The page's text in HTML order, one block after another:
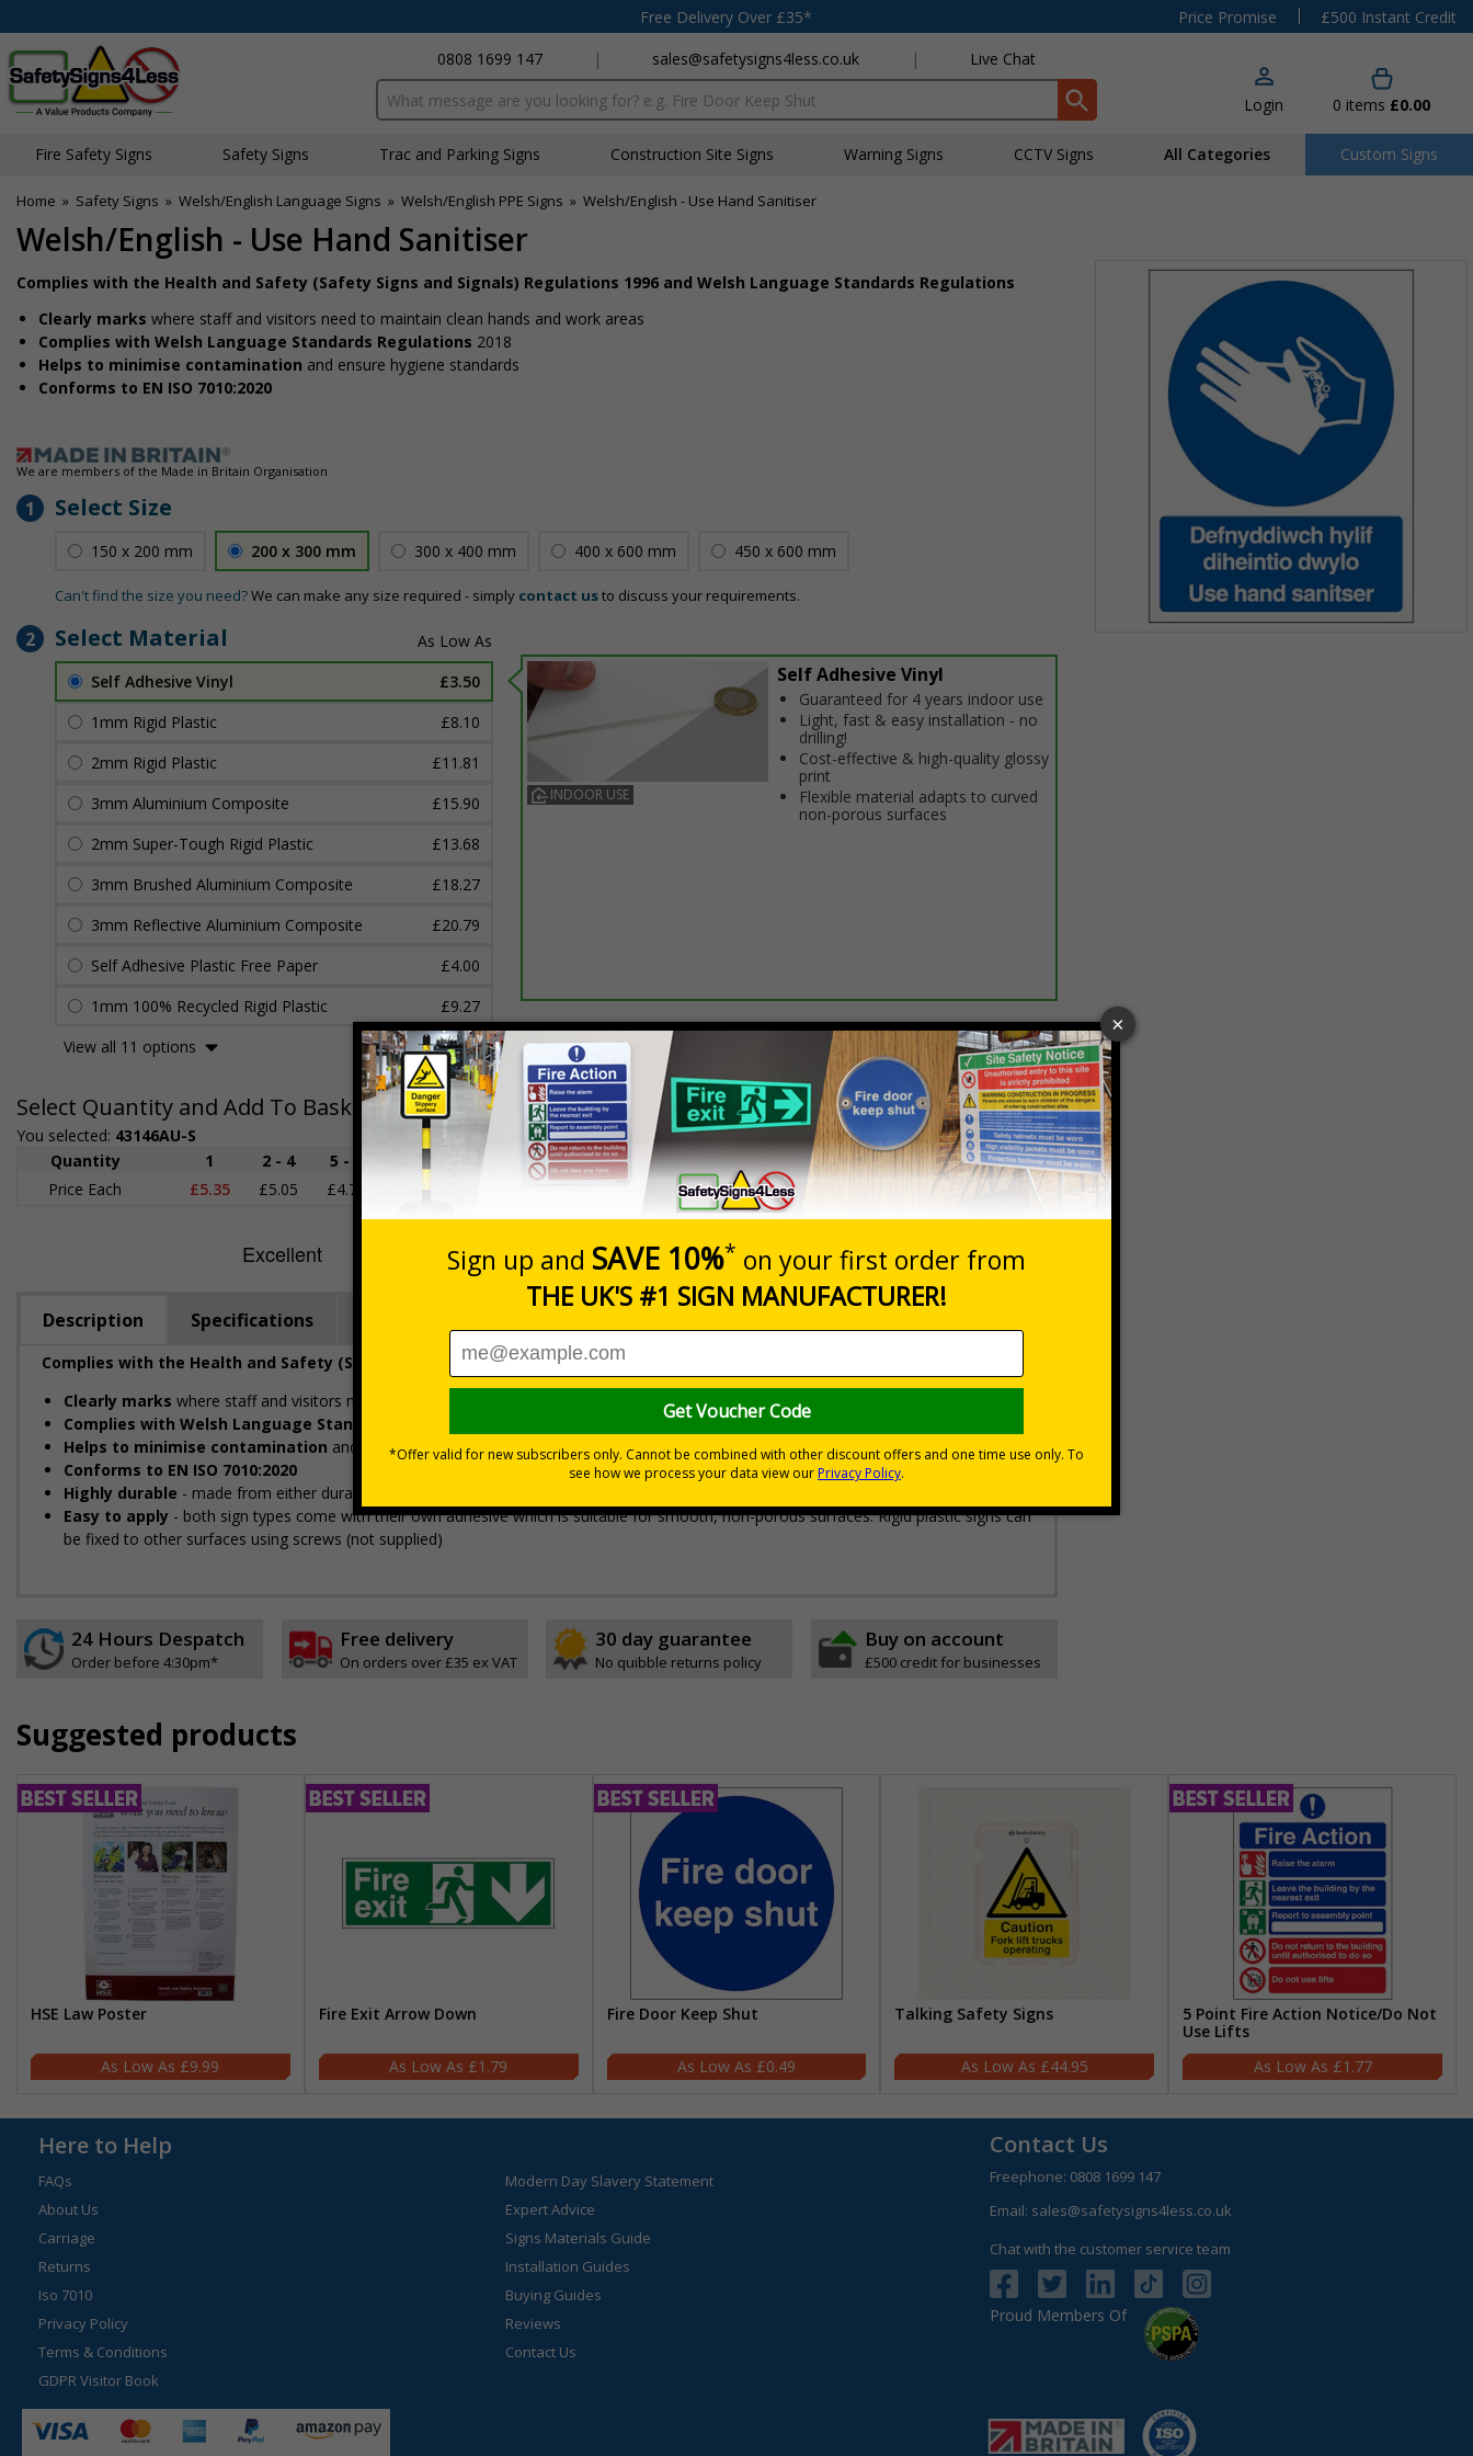
Free Delivery Over £35* Price Promise |
£500 Instant Credit
0808 1699 147
| sales@safetysigns4less.co.uk | Live Chat
Search input box Login 0 items £0.00
Fire Safety Signs Safety Signs Traffic and Parking Signs Construction Site Signs Warning Signs CCTV Signs All Categories Custom Signs
Home » Safety Signs » Welsh/English Language Signs » Welsh/English PPE Signs » Welsh/English - Use Hand Sanitiser
Welsh/English - Use Hand Sanitiser
Complies with the Health and Safety (Safety Signs and Signals) Regulations 1996 and Welsh Language Standards Regulations
Clearly marks where staff and visitors need to maintain clean hands and work areas
Complies with Welsh Language Standards Regulations 2018
Helps to minimise contamination and ensure hygiene standards
Conforms to EN ISO 7010:2020
We are members of the Made in Britain Organisation
1 Select Size
150 x 200 mm 200 x 300 mm 300 x 400 mm 400 x 600 mm 450 x 600 mm
Can't find the size you need?We can make any size required - simply contact usto discuss your requirements.
2 Select Material
Self Adhesive Vinyl
£3.50
1mm Rigid Plastic
£8.10
2mm Rigid Plastic
£11.81
3mm Aluminium Composite
£15.90
2mm Super-Tough Rigid Plastic
£13.68
3mm Brushed Aluminium Composite
£18.27
3mm Reflective Aluminium Composite
£20.79
Self Adhesive Plastic Free Paper
£4.00
1mm 100% Recycled Rigid Plastic
£9.27
View all 11 options
INDOOR USE
Self Adhesive Vinyl
Guaranteed for 4 years indoor use
Light, fast & easy installation - no
drilling!
Cost-effective & high-quality glossy
print
Flexible material adapts to curved
non-porous surfaces
Select Quantity and Add To Basket
You selected: 43146AU-S
Prices excludes VAT at 20%
Quantity
1 2 - 4 5 - 9 10 - 19
20+
Price Each
£5.35 £5.05 £4.75 £4.45
Quantity
£5.35
Add to Basket
Description Specifications
Complies with the Health and Safety (Safety Signs and Signals) Regulations 1996 and Welsh Language Standards Regulations
Clearly marks where staff and visitors need to maintain clean hands and work areas
Complies with Welsh Language Standards Regulations
Helps to minimise contamination and ensure hygiene standards
Conforms to EN ISO 7010:2020
Highly durable - made from either durable rigid plastic or self-adhesive flexible vinyl
Easy to apply - both sign types come with their own adhesive which is suitable for smooth, non-porous surfaces. Rigid plastic signs can
be fixed to other surfaces using screws (not supplied)
24 Hours Despatch
Order before 4:30pm*
Free delivery
On orders over £35 ex VAT
30 day guarantee
No quibble returns policy
Buy on account
£500 credit for businesses
Suggested products
HSE Law Poster
£9.99
Fire Exit Arrow Down
£1.79
Fire Door Keep Shut
£0.49
Talking Safety Signs
£44.95
5 Point Fire Action Notice/Do Not
Use Lifts
£1.77
Here to Help
FAQs
About Us
Carriage
Returns
Iso 7010
Privacy Policy
Terms & Conditions
GDPR Visitor Book
Modern Day Slavery Statement
Expert Advice
Signs Materials Guide
Installation Guides
Buying Guides
Reviews
Contact Us
Contact Us
Freephone: 0808 1699 147
Email: sales@safetysigns4less.co.uk
Chat with the customer service team
Proud Members Of